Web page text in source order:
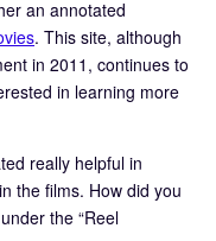
an annotated
. This site, although
in 2011, continues to
in learning more
really helpful in
the films. How did you
the “Reel